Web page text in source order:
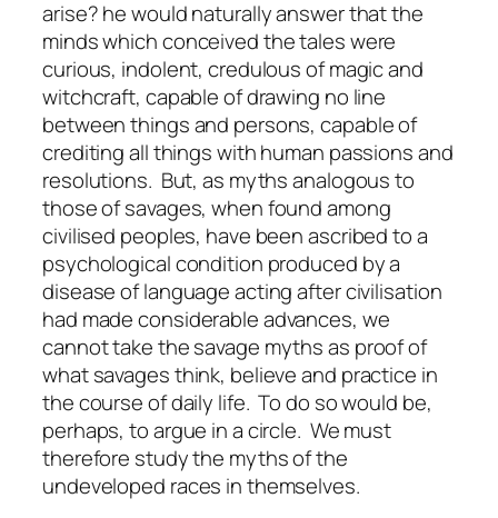
arise? he would naturally answer that the
minds which conceived the tales were
curious, indolent, credulous of magic and
witchcraft, capable of drawing no line
between things and persons, capable of
crediting all things with human passions and
resolutions. But, as myths analogous to
those of savages, when found among
civilised peoples, have been ascribed to a
psychological condition produced by a
disease of language acting after civilisation
had made considerable advances, we
cannot take the savage myths as proof of
what savages think, believe and practice in
the course of daily life. To do so would be,
perhaps, to argue in a circle. We must
therefore study the myths of the
undeveloped races in themselves.